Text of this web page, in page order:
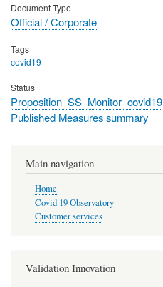
Document Type
Official / Corporate
Tags
covid19
Status
Proposition_SS_Monitor_covid19
Published Measures summary
Main navigation
Home
Covid 19 Observatory
Customer services
Validation Innovation